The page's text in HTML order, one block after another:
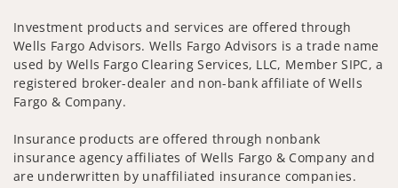
Investment products and services are offered through
Wells Fargo Advisors. Wells Fargo Advisors is a trade name
used by Wells Fargo Clearing Services, LLC, Member SIPC, a
registered broker-dealer and non-bank affiliate of Wells
Fargo & Company.
Insurance products are offered through nonbank
insurance agency affiliates of Wells Fargo & Company and
are underwritten by unaffiliated insurance companies.